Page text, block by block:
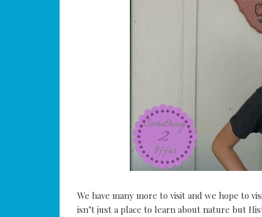
We have many more to visit and we hope to
isn’t just a place to learn about nature but